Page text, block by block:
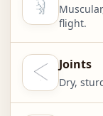
flight.
Joints
Dry,